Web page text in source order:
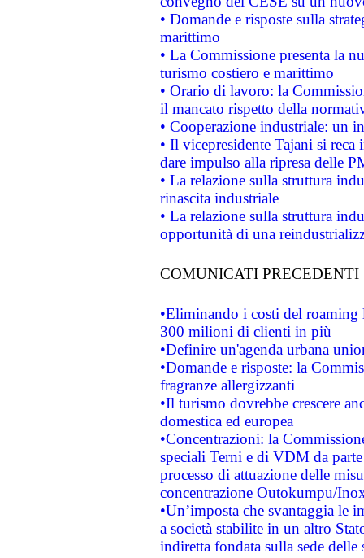
• Domande e risposte sulla
marittimo
• La Commissione presenta la
turismo costiero e marittimo
• Orario di lavoro: la
il mancato rispetto della
• Cooperazione industriale: un
• Il vicepresidente Tajani si
dare impulso alla ripresa delle
• La relazione sulla struttura
rinascita industriale
• La relazione sulla struttura
opportunità di una
COMUNICATI PRECEDENTI
•Eliminando i costi del roaming
300 milioni di clienti in più
•Definire un'agenda urbana
•Domande e risposte: la
fragranze allergizzanti
•Il turismo dovrebbe crescere
domestica ed europea
•Concentrazioni: la
speciali Terni e di VDM da
processo di attuazione delle
concentrazione Outokumpu/
•Un’imposta che svantaggia le
a società stabilite in un altro
indiretta fondata sulla sede delle